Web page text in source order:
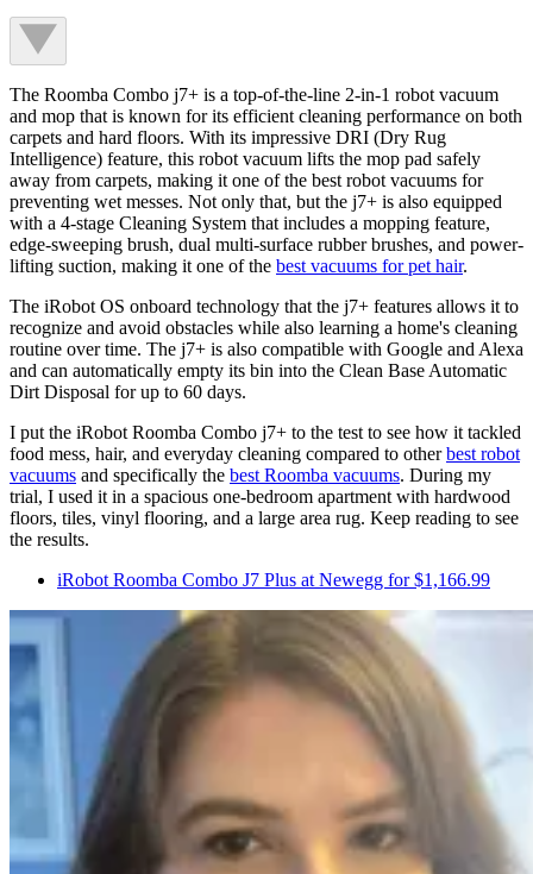
The Roomba Combo j7+ is a top-of-the-line 2-in-1 robot vacuum
and mop that is known for its efficient cleaning performance on both
carpets and hard floors. With its impressive DRI (Dry Rug
Intelligence) feature, this robot vacuum lifts the mop pad safely
away from carpets, making it one of the best robot vacuums for
preventing wet messes. Not only that, but the j7+ is also equipped
with a 4-stage Cleaning System that includes a mopping feature,
edge-sweeping brush, dual multi-surface rubber brushes, and power-
lifting suction, making it one of the best vacuums for pet hair.
The iRobot OS onboard technology that the j7+ features allows it to
recognize and avoid obstacles while also learning a home's cleaning
routine over time. The j7+ is also compatible with Google and Alexa
and can automatically empty its bin into the Clean Base Automatic
Dirt Disposal for up to 60 days.
I put the iRobot Roomba Combo j7+ to the test to see how it tackled
food mess, hair, and everyday cleaning compared to otherbest robot
vacuums and specifically the best Roomba vacuums. During my
trial, I used it in a spacious one-bedroom apartment with hardwood
floors, tiles, vinyl flooring, and a large area rug. Keep reading to see
the results.
iRobot Roomba Combo J7 Plus at Newegg for $1,166.99